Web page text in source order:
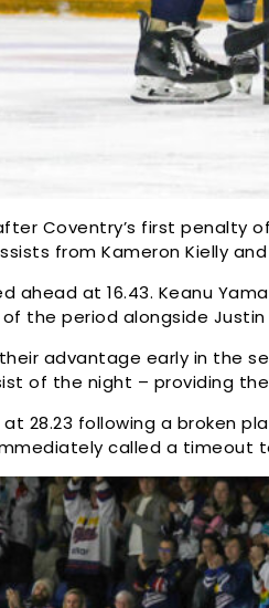
Coventry’s first penalty
from Kameron Kielly and
ahead at 16.43. Keanu
the period alongside Justin
advantage early in the
of the night – providing
28.23 following a broken
called a timeout